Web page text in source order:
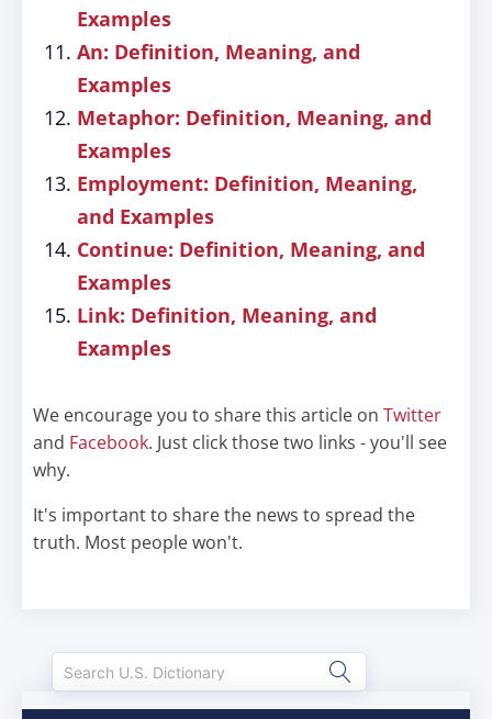
Examples
An: Definition, Meaning, and
Examples
Metaphor: Definition, Meaning, and
Examples
Employment: Definition, Meaning,
and Examples
Continue: Definition, Meaning, and
Examples
Link: Definition, Meaning, and
Examples
We encourage you to share this article on Twitter
and Facebook. Just click those two links - you'll see
why.
It's important to share the news to spread the
truth. Most people won't.